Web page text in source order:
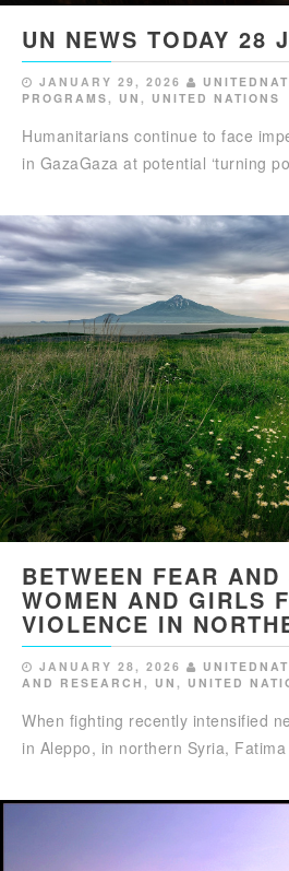
UN NEWS TODAY 28
JANUARY 29, 2026
PROGRAMS, UN , UNITED NATIONS
Humanitarians continue to face
in GazaGaza at potential ‘turning
BETWEEN FEAR
WOMEN AND GIRLS
VIOLENCE IN
JANUARY 28, 2026
AND RESEARCH , UN , UNITED
When fighting recently intensified
in Aleppo, in northern Syria,